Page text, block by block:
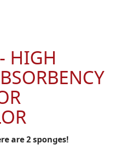
HIGH
are 2 sponges!